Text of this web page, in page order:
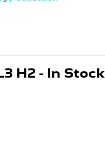
H2 - In Stock